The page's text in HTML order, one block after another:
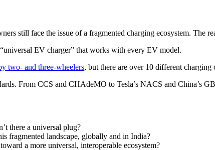
still face the issue of a fragmented charging ecosystem. The
EV charger” that works with every EV model.
two- and three-wheelers, but there are over 10 different charging
From CCS and CHAdeMO to Tesla’s NACS and China’s
there a universal plug?
fragmented landscape, globally and in India?
a more universal, interoperable ecosystem?